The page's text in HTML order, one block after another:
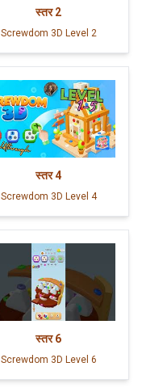
स्तर 2
Screwdom 3D Level 2
स्तर4
Screwdom 3D Level 4
स्तर 6
Screwdom 3D Level 6